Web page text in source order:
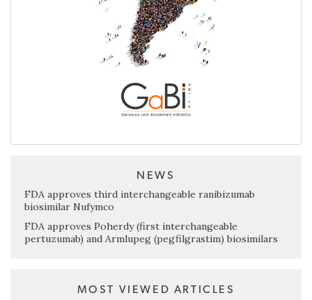
NEWS
FDA approves third interchangeable ranibizumab
biosimilar Nufymco
FDA approves Poherdy (first interchangeable
pertuzumab) and Armlupeg (pegfilgrastim) biosimilars
MOST VIEWED ARTICLES